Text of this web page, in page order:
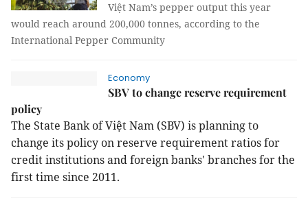
Việt Nam’s pepper output this year
would reach around 200,000 tonnes, according to the
International Pepper Community
Economy
SBV to change reserve requirement
policy
The State Bank of Việt Nam (SBV) is planning to
change its policy on reserve requirement ratios for
credit institutions and foreign banks' branches for the
first time since 2011.